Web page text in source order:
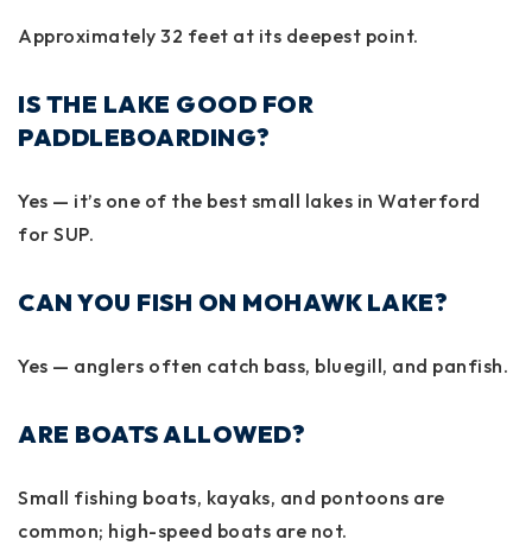
Approximately 32 feet at its deepest point.
IS THE LAKE GOOD FOR
PADDLEBOARDING?
Yes — it’s one of the best small lakes in Waterford
for SUP.
CAN YOU FISH ON MOHAWK LAKE?
Yes — anglers often catch bass, bluegill, and panfish.
ARE BOATS ALLOWED?
Small fishing boats, kayaks, and pontoons are
common; high-speed boats are not.